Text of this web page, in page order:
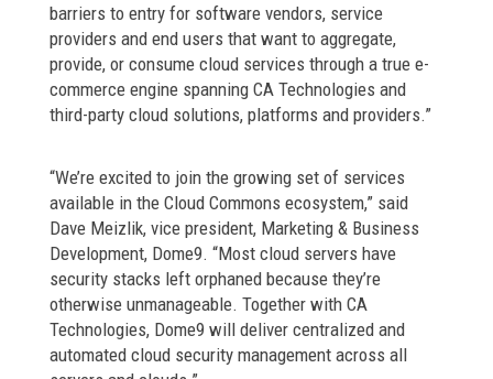
barriers to entry for software vendors, service
providers and end users that want to aggregate,
provide, or consume cloud services through a true e-
commerce engine spanning CA Technologies and
third-party cloud solutions, platforms and providers.”
“We’re excited to join the growing set of services
available in the Cloud Commons ecosystem,” said
Dave Meizlik, vice president, Marketing & Business
Development, Dome9. “Most cloud servers have
security stacks left orphaned because they’re
otherwise unmanageable. Together with CA
Technologies, Dome9 will deliver centralized and
automated cloud security management across all